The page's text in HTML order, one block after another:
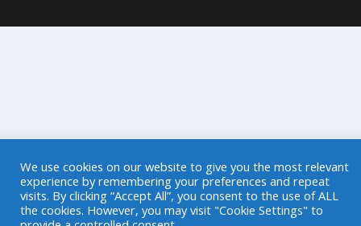
We use cookies on our website to give you the most relevant
experience by remembering your preferences and repeat
visits. By clicking “Accept All”, you consent to the use of ALL
the cookies. However, you may visit "Cookie Settings" to